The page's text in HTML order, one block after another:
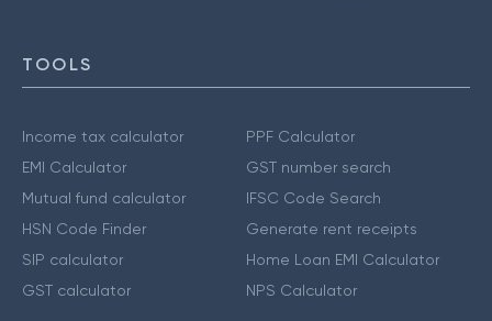
TOOLS
Income tax calculator
EMI Calculator
Mutual fund calculator
HSN Code Finder
SIP calculator
GST calculator
PPF Calculator
GST number search
IFSC Code Search
Generate rent receipts
Home Loan EMI Calculator
NPS Calculator